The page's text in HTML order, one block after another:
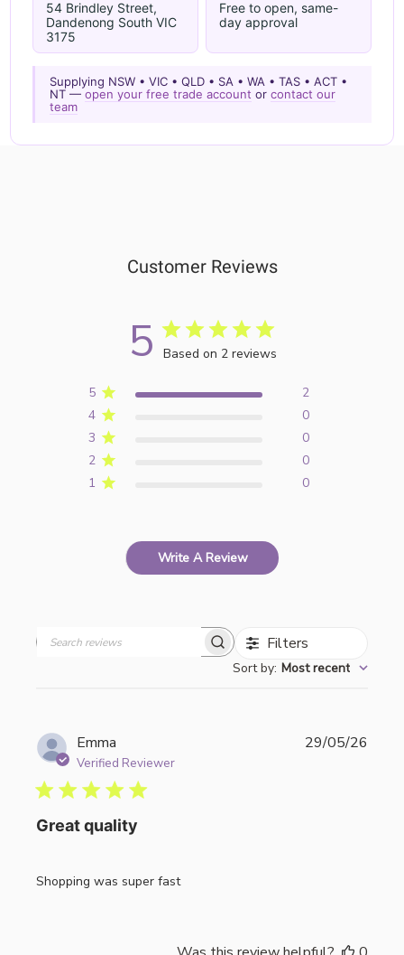
54 Brindley Street,
Dandenong South VIC
3175
Free to open, same-
day approval
Supplying NSW • VIC • QLD • SA • WA • TAS • ACT •
NT —open your free trade account orcontact our
team
Customer Reviews
5 Based on 2 reviews
5
2
4
0
3
0
2
0
1
0
Write A Review
Filters
Sort by: Most recent
Emma
Verified Reviewer
Great quality
Shopping was super fast
29/05/26